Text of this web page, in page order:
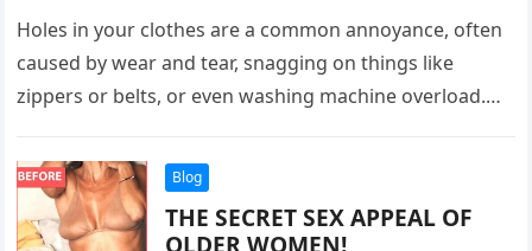
Holes in your clothes are a common annoyance, often
caused by wear and tear, snagging on things like
zippers or belts, or even washing machine overload.
Blog
THE SECRET SEX APPEAL OF
OLDER WOMEN!